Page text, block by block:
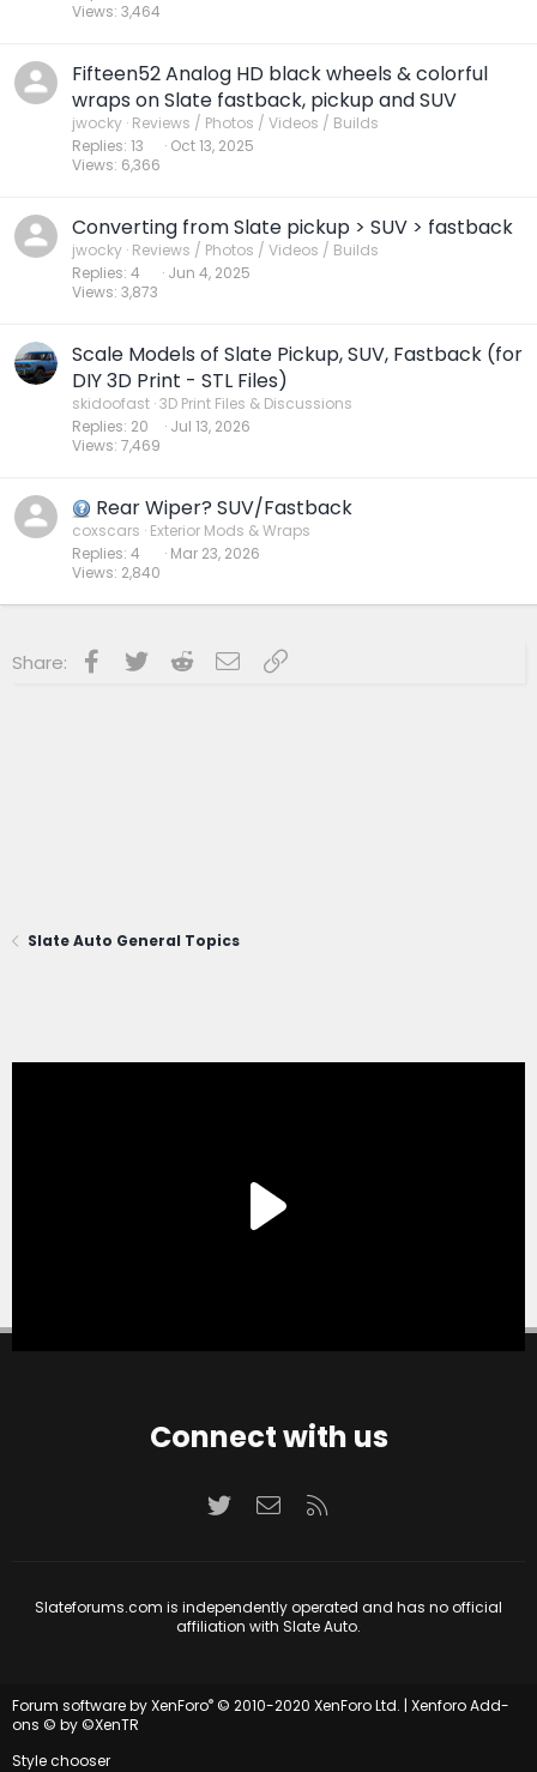
Views 3,464
Fifteen52 Analog HD black wheels & colorful
wraps on Slate fastback, pickup and SUV
jwocky Reviews / Photos / Videos / Builds
Replies 13
Views 6,366
Oct 13, 2025
Converting from Slate pickup > SUV > fastback
jwocky Reviews / Photos / Videos / Builds
Replies 4
Views 3,873
Jun 4, 2025
Scale Models of Slate Pickup, SUV, Fastback (for
DIY 3D Print - STL Files)
skidoofast 3D Print Files & Discussions
Replies 20
Views 7,469
Jul 13, 2026
Rear Wiper? SUV/Fastback
coxscars Exterior Mods & Wraps
Replies 4
Views 2,840
Mar 23, 2026
Share: Facebook
Twitter RedditEmailLink
Slate Auto General Topics
Connect with us
TwitterContact us
Slateforums.com is independently operated and has no official
affiliation with Slate Auto.
Forum software by XenForo® © 2010-2020 XenForo Ltd. | Xenforo Add-
ons © by ©XenTR
Style chooser